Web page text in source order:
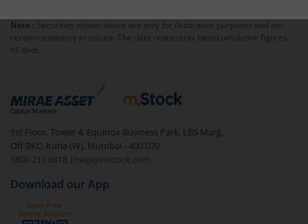
Note : Securities shown above are only for illustrative purposes and not
recommendatory in nature. The data represents best/cumulative figures
till date.
1st Floor, Tower 4, Equinox Business Park, LBS Marg,
Off BKC, Kurla (W), Mumbai - 400 070
1800 210 0818
| help@mstock.com
Download our App